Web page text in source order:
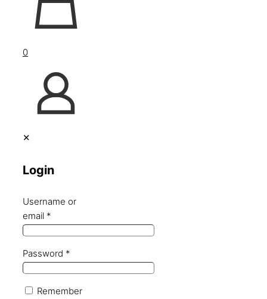
0
✕
Login
Username or
email *
Password *
Remember